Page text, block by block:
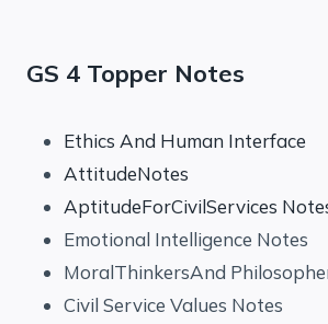
GS 4 Topper Notes
Ethics And Human Interface
AttitudeNotes
AptitudeForCivilServices
Emotional Intelligence Notes
MoralThinkersAnd
Civil Service Values Notes